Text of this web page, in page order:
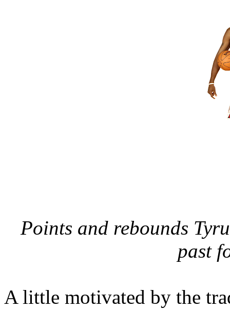
Points and rebounds
past
A little motivated by the